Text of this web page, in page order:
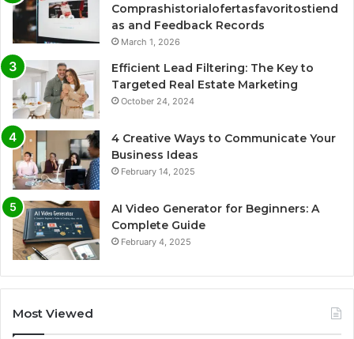
Comprashistorialofertasfavoritostiend
as and Feedback Records
March 1, 2026
Efficient Lead Filtering: The Key to
Targeted Real Estate Marketing
October 24, 2024
4 Creative Ways to Communicate Your
Business Ideas
February 14, 2025
AI Video Generator for Beginners: A
Complete Guide
February 4, 2025
Most Viewed